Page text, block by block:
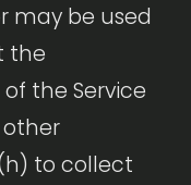
may be used
the
the Service
other
to collect